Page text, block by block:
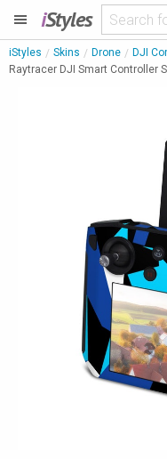
iStyles
iStyles Skins Drone DJI
Raytracer DJI Smart Controller